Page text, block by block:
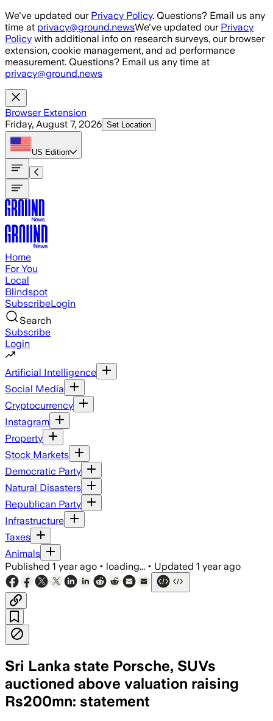
Skip to main content
We've updated our Privacy Policy. Questions? Email us any
time at privacy@ground.newsWe've updated our Privacy
Policy with additional info on research surveys, our browser
extension, cookie management, and ad performance
measurement. Questions? Email us any time at
privacy@ground.news
Browser Extension
Friday, August 7, 2026 Set Location
US Edition
Home
For You
Local
Blindspot
SubscribeLogin
Search
Subscribe
Login
Artificial Intelligence
Social Media
Cryptocurrency
Instagram
Property
Stock Markets
Democratic Party
Natural Disasters
Republican Party
Infrastructure
Taxes
Animals
Published 1 year ago • loading... • Updated 1 year ago
Sri Lanka state Porsche, SUVs
auctioned above valuation raising
Rs200mn: statement